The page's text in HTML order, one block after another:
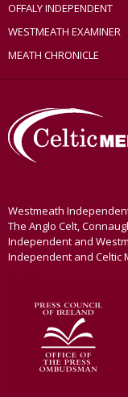
OFFALY INDEPENDENT
WESTMEATH EXAMINER
MEATH CHRONICLE
Westmeath
The Anglo Celt,
Independent and
Independent and Celtic